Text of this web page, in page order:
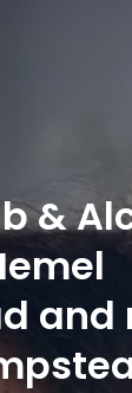
&
and